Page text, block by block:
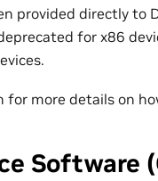
provided directly to
for x86
for more details on
Software